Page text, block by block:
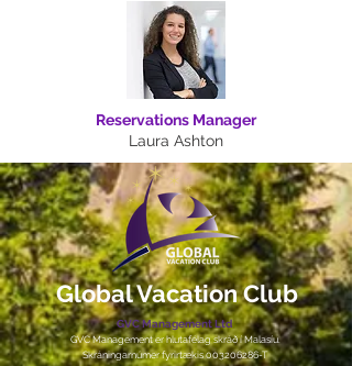
Reservations Manager
Laura Ashton
Global Vacation Club
GVC Management Ltd
GVC Management er hlutafélag skráð í Malasíu.
Skráningarnúmer fyrirtækis003206286-T